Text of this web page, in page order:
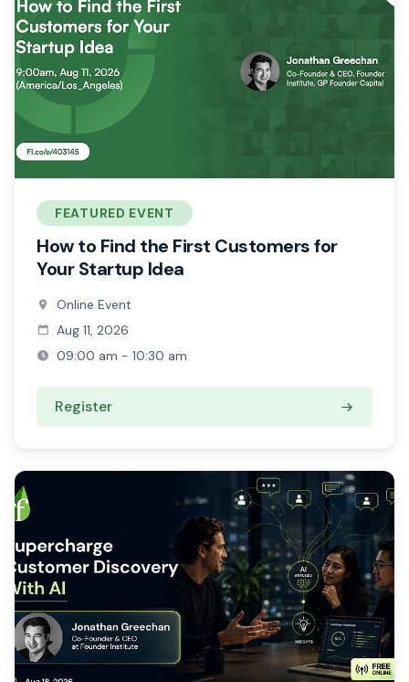
FEATURED EVENT
How to Find the First Customers for
Your Startup Idea
Online Event
Aug 11, 2026
09:00 am - 10:30 am
Register